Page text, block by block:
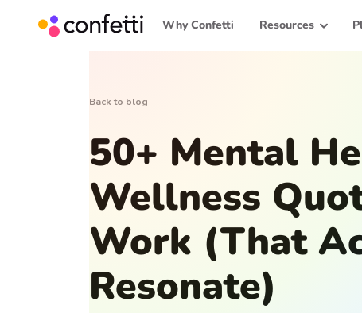
Why Confetti Resources
Back to blog
50+ Mental
Wellness
Work (That
Resonate)